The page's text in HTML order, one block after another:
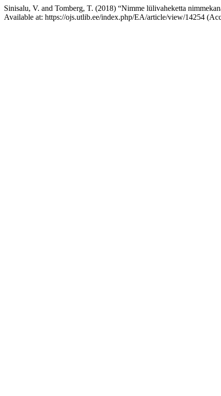
Sinisalu, V. and Tomberg, T. (2018) “Nimme lülivaheketta
Available at: https://ojs.utlib.ee/index.php/EA/article/view/14254